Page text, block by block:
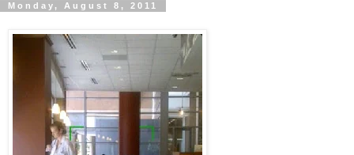
Monday, August 8, 2011